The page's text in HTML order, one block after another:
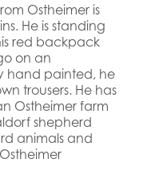
Ostheimer is
He is standing
red backpack
on an
hand painted, he
trousers. He has
Ostheimer farm
shepherd
animals and